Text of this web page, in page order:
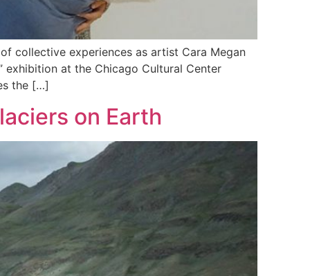
collective experiences as artist Cara Megan
exhibition at the Chicago Cultural Center
the […]
on Earth